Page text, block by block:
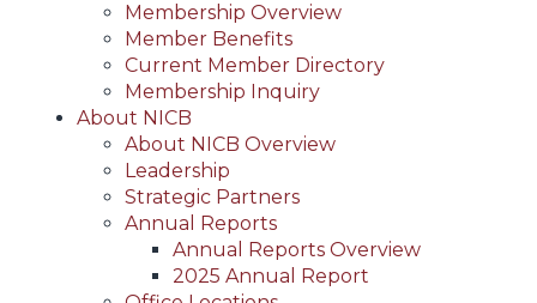
Membership Overview
Member Benefits
Current Member Directory
Membership Inquiry
About NICB
About NICB Overview
Leadership
Strategic Partners
Annual Reports
Annual Reports Overview
2025 Annual Report